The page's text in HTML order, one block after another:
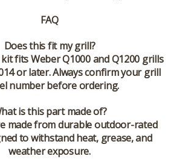
FAQ
Does this fit my grill?
fits Weber Q1000 and Q1200 grills
or later. Always confirm your grill
number before ordering.
is this part made of?
made from durable outdoor-rated
to withstand heat, grease, and
weather exposure.